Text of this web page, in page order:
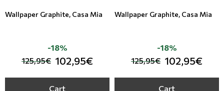
Wallpaper Graphite, Casa Mia
125,95€ 102,95€
-18%
Cart
Wallpaper Graphite, Casa Mia
125,95€ 102,95€
-18%
Cart